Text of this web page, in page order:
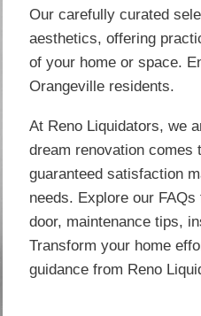
Our carefully curated
aesthetics, offering
of your home or space.
Orangeville residents.
At Reno Liquidators, we
dream renovation
guaranteed satisfaction
needs. Explore our
door, maintenance tips,
Transform your home
guidance from Reno